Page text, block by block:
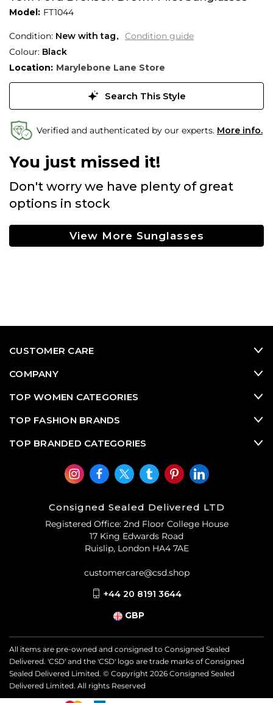
Model: FT1044
Condition: New with tag
Condition guide
Colour: Black
Location: Marylebone Lane Store
Search This Style
Verified and authenticated by our experts. More info.
You just missed it!
Don't worry we have plenty of great
options in stock
View More Sunglasses
CUSTOMER CARE
COMPANY
TOP WOMEN CATEGORIES
TOP FASHION BRANDS
TOP BRANDED CATEGORIES
Consigned Sealed Delivered LTD
Registered Office: 2nd Floor College House
17 King Edwards Road
Ruislip, London HA4 7AE
customercare@csd.shop
+44 20 8191 3644
GBP
All items are pre-owned and consigned to Consigned Sealed
Delivered. 'CSD' and the 'CSD' logo are trade marks of Consigned
Sealed Delivered Limited. © Copyright 2026 Consigned Sealed
Delivered Limited. All rights Reserved